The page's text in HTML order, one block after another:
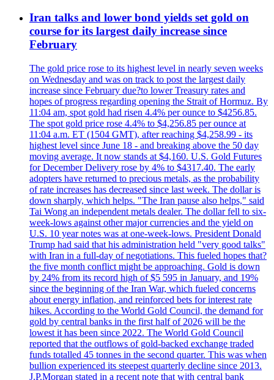
Iran talks and lower bond yields set gold on
course for its largest daily increase since
February
The gold price rose to its highest level in nearly seven weeks
on Wednesday and was on track to post the largest daily
increase since February due?to lower Treasury rates and
hopes of progress regarding opening the Strait of Hormuz. By
11:04 am, spot gold had risen 4.4% per ounce to $4256.85.
The spot gold price rose 4.4% to $4,256.85 per ounce at
11:04 a.m. ET (1504 GMT), after reaching $4,258.99 - its
highest level since June 18 - and breaking above the 50 day
moving average. It now stands at $4,160. U.S. Gold Futures
for December Delivery rose by 4% to $4317.40. The early
adopters have returned to precious metals, as the probability
of rate increases has decreased since last week. The dollar is
down sharply, which helps. "The Iran pause also helps," said
Tai Wong an independent metals dealer. The dollar fell to six-
week-lows against other major currencies and the yield on
U.S. 10 year notes was at one-week-lows. President Donald
Trump had said that his administration held "very good talks"
with Iran in a full-day of negotiations. This fueled hopes that?
the five month conflict might be approaching. Gold is down
by 24% from its record high of $5 595 in January, and 19%
since the beginning of the Iran War, which fueled concerns
about energy inflation, and reinforced bets for interest rate
hikes. According to the World Gold Council, the demand for
gold by central banks in the first half of 2026 will be the
lowest it has been since 2022. The World Gold Council
reported that the outflows of gold-backed exchange traded
funds totalled 45 tonnes in the second quarter. This was when
bullion experienced its steepest quarterly decline since 2013.
J.P.Morgan stated in a recent note that with central bank